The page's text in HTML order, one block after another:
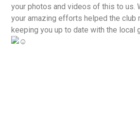
your photos and videos of this to us.
your amazing efforts helped the club
keeping you up to date with the local